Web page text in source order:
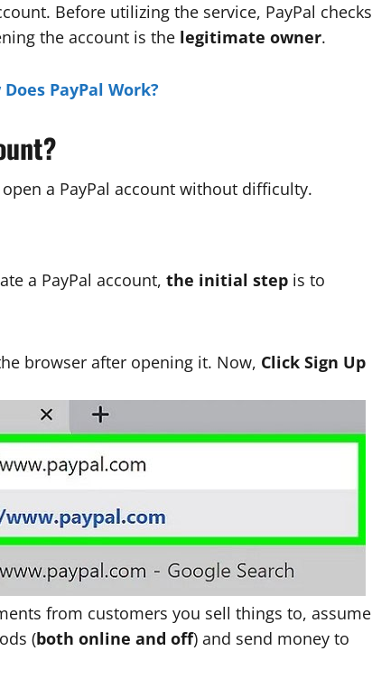
Before utilizing the service, PayPal checks
the account is the legitimate owner.
PayPal Work?
a PayPal account without difficulty.
a PayPal account, the initial step is to
browser after opening it. Now, Click Sign Up
from customers you sell things to, assume
(both online and off) and send money to